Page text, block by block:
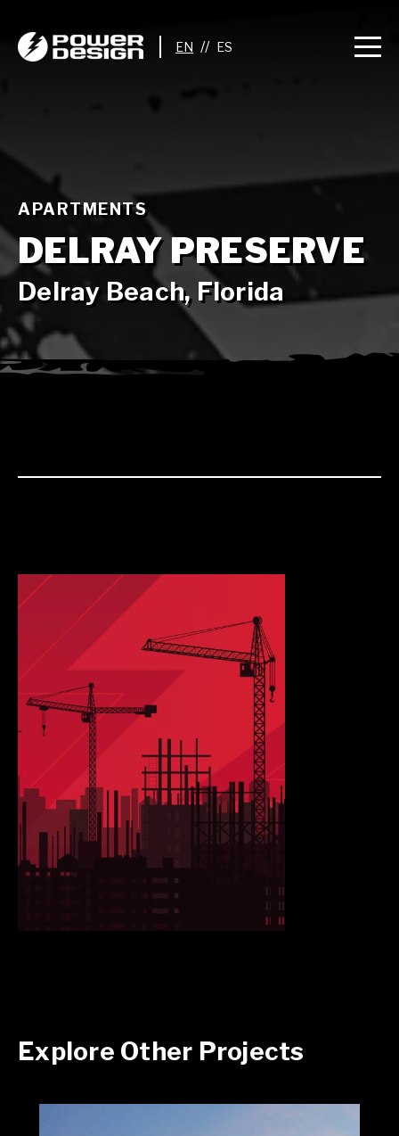
//
APARTMENTS
DELRAY PRESERVE
Delray Beach, Florida
Explore Other Projects